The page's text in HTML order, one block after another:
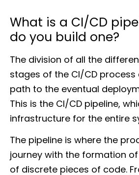
What is a CI/CD
do you build one?
The division of all the
stages of the CI/CD process
path to the eventual
This is the CI/CD pipeline,
infrastructure for the entire
The pipeline is where the
journey with the formation
of discrete pieces of code.